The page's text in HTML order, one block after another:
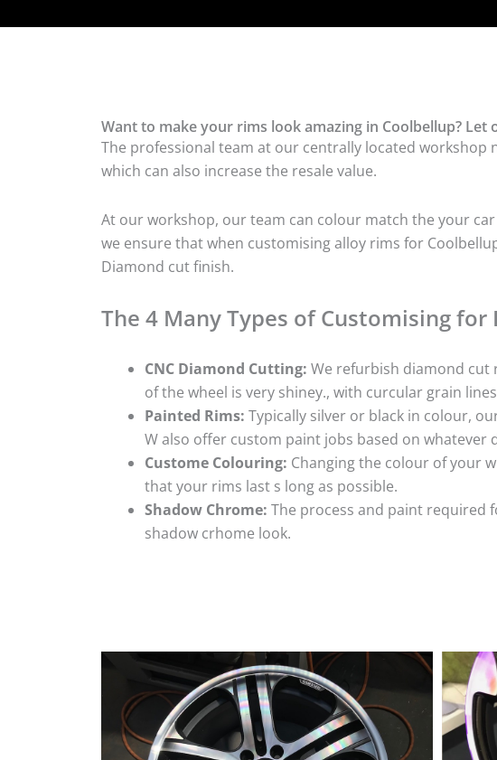
Want to make your rims look amazing in Coolbellup?
The professional team at our centrally located
which can also increase the resale value.
At our workshop, our team can colour match the your
we ensure that when customising alloy rims for
Diamond cut finish.
The 4 Many Types of Customising for
CNC Diamond Cutting: We refurbish diamond cut
of the wheel is very shiney., with curcular grain
Painted Rims: Typically silver or black in colour,
W also offer custom paint jobs based on whatever
Custome Colouring: Changing the colour of your
that your rims last s long as possible.
Shadow Chrome: The process and paint required
shadow crhome look.